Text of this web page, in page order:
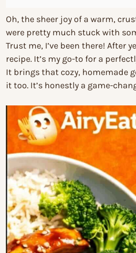
Oh, the sheer joy of a warm,
were pretty much stuck with
Trust me, I’ve been there!
recipe. It’s my go-to for a
It brings that cozy, homemade
it too. It’s honestly a game-